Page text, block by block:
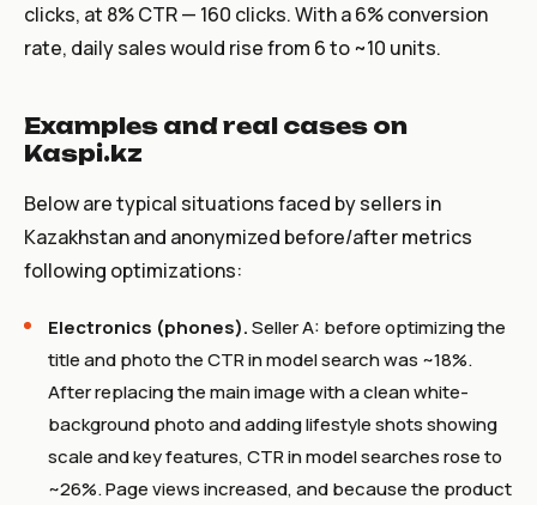
clicks, at 8% CTR — 160 clicks. With a 6% conversion
rate, daily sales would rise from 6 to ~10 units.
Examples and real cases on
Kaspi.kz
Below are typical situations faced by sellers in
Kazakhstan and anonymized before/after metrics
following optimizations:
Electronics (phones).Seller A: before optimizing the
title and photo the CTR in model search was ~18%.
After replacing the main image with a clean white-
background photo and adding lifestyle shots showing
scale and key features, CTR in model searches rose to
~26%. Page views increased, and because the product